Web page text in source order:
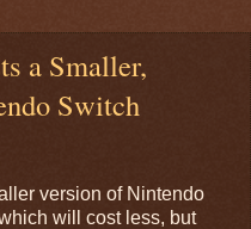
a Smaller,
Switch
version of Nintendo
will cost less, but